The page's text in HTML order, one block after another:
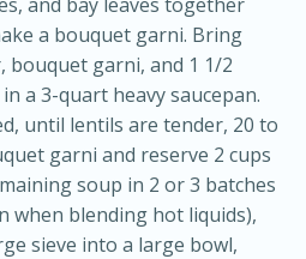
Ribs
Serves: 4
a bouquet garni. Bring
bouquet garni, and 1 1/2
a 3-quart heavy saucepan.
until lentils are tender, 20 to
garni and reserve 2 cups
soup in 2 or 3 batches
when blending hot liquids),
sieve into a large bowl,